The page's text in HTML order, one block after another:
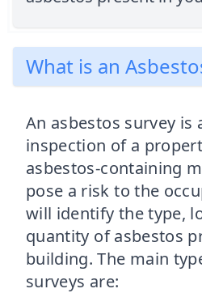
What is an
An asbestos survey is
inspection of a
asbestos-containing
pose a risk to the
will identify the type,
quantity of asbestos
building. The main
surveys are: